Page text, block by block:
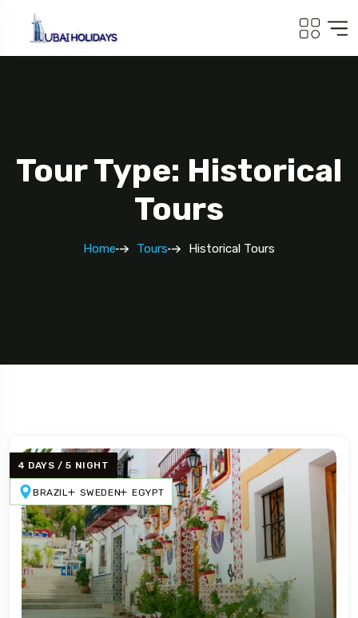
Travel To
Sweden
Tour Type: Historical
Tours
Home Tours Historical Tours
4 DAYS / 5 NIGHT
BRAZIL SWEDEN EGYPT